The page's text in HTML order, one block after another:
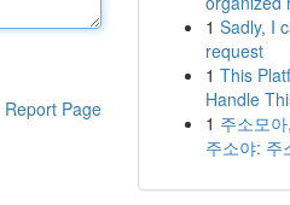
Report Page
1 Sadly, I
request
1 This
Handle
1 주소모
주소야: 주